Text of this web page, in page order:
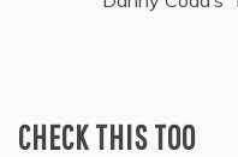
CHECK THIS TOO